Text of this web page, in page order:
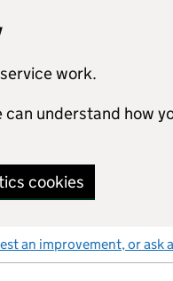
work.
understand how
cookies
an improvement, or ask